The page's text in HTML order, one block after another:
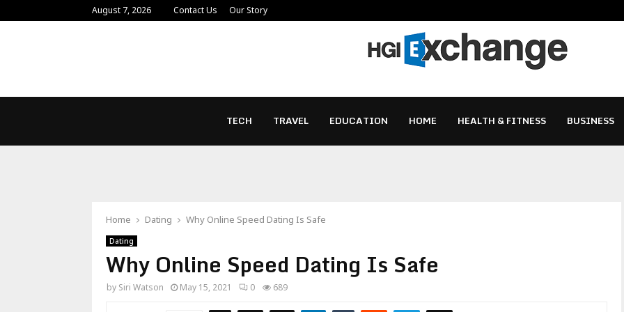
August 7, 2026 Contact Us Our Story
TECH TRAVEL EDUCATION HOME HEALTH & FITNESS BUSINESS
Home Dating Why Online Speed Dating Is Safe
Dating
Why Online Speed Dating Is Safe
by Siri Watson May 15, 2021 0 689